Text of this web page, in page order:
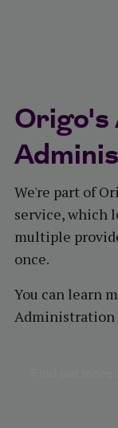
Origo's
We're part of
service, which
multiple
once.
You can learn
Administration